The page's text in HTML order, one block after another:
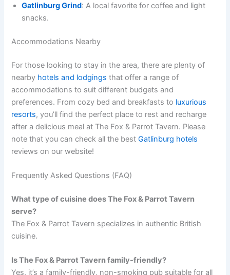
Gatlinburg Grind: A local favorite for coffee and light
snacks.
Accommodations Nearby
For those looking to stay in the area, there are plenty of
nearby hotels and lodgings that offer a range of
accommodations to suit different budgets and
preferences. From cozy bed and breakfasts to luxurious
resorts, you’ll find the perfect place to rest and recharge
after a delicious meal at The Fox & Parrot Tavern. Please
note that you can check all the bestGatlinburg hotels
reviews on our website!
Frequently Asked Questions (FAQ)
What type of cuisine does The Fox & Parrot Tavern
serve?
The Fox & Parrot Tavern specializes in authentic British
cuisine.
Is The Fox & Parrot Tavern family-friendly?
Yes, it’s a family-friendly, non-smoking pub suitable for all